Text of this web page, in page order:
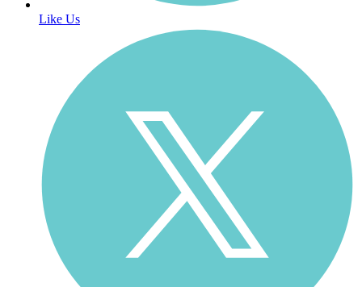
Like Us